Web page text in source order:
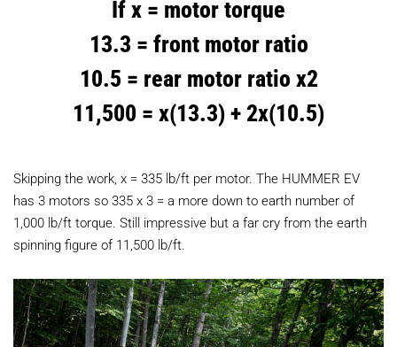
If x = motor torque
13.3 = front motor ratio
10.5 = rear motor ratio x2
11,500 = x(13.3) + 2x(10.5)
Skipping the work, x = 335 lb/ft per motor. The HUMMER EV
has 3 motors so 335 x 3 = a more down to earth number of
1,000 lb/ft torque. Still impressive but a far cry from the earth
spinning figure of 11,500 lb/ft.